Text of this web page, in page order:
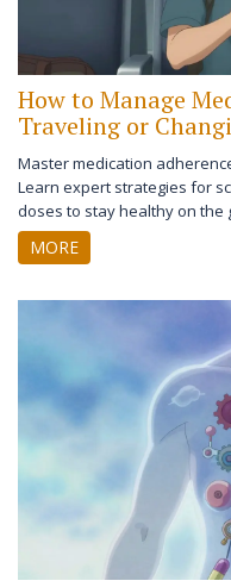
How to Manage
Traveling or
Master medication
Learn expert strategies for
doses to stay healthy on the
MORE